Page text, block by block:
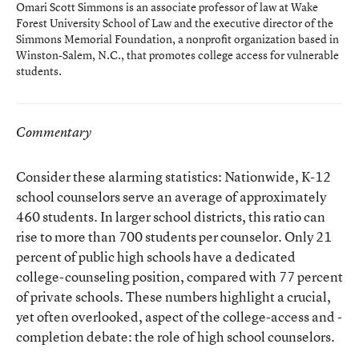
Omari Scott Simmons is an associate professor of law at Wake
Forest University School of Law and the executive director of the
Simmons Memorial Foundation, a nonprofit organization based in
Winston-Salem, N.C., that promotes college access for vulnerable
students.
Commentary
Consider these alarming statistics: Nationwide, K-12
school counselors serve an average of approximately
460 students. In larger school districts, this ratio can
rise to more than 700 students per counselor. Only 21
percent of public high schools have a dedicated
college-counseling position, compared with 77 percent
of private schools. These numbers highlight a crucial,
yet often overlooked, aspect of the college-access and -
completion debate: the role of high school counselors.